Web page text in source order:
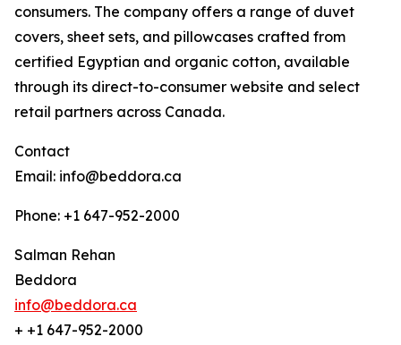
consumers. The company offers a range of duvet
covers, sheet sets, and pillowcases crafted from
certified Egyptian and organic cotton, available
through its direct-to-consumer website and select
retail partners across Canada.
Contact
Email: info@beddora.ca
Phone: +1 647-952-2000
Salman Rehan
Beddora
info@beddora.ca
+ +1 647-952-2000